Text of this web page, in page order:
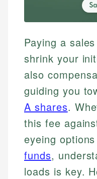
Paying a
shrink your
also
guiding you
A shares.
this fee
eyeing
funds,
loads is key.